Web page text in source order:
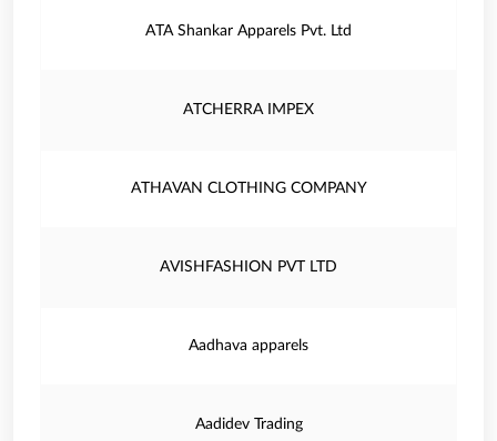
ATA Shankar Apparels Pvt. Ltd
ATCHERRA IMPEX
ATHAVAN CLOTHING COMPANY
AVISHFASHION PVT LTD
Aadhava apparels
Aadidev Trading